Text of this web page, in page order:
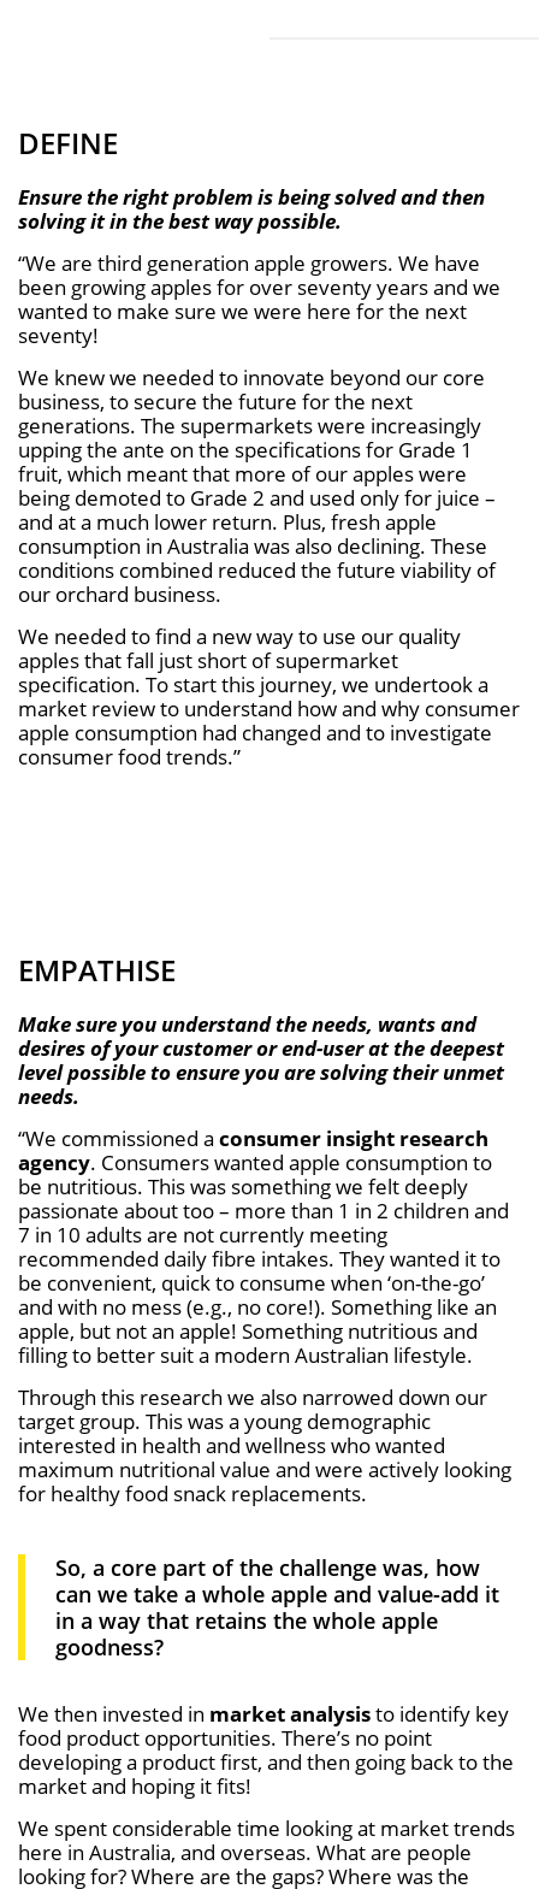
DEFINE
Ensure the right problem is being solved and then
solving it in the best way possible.
“We are third generation apple growers. We have
been growing apples for over seventy years and we
wanted to make sure we were here for the next
seventy!
We knew we needed to innovate beyond our core
business, to secure the future for the next
generations. The supermarkets were increasingly
upping the ante on the specifications for Grade 1
fruit, which meant that more of our apples were
being demoted to Grade 2 and used only for juice –
and at a much lower return. Plus, fresh apple
consumption in Australia was also declining. These
conditions combined reduced the future viability of
our orchard business.
We needed to find a new way to use our quality
apples that fall just short of supermarket
specification. To start this journey, we undertook a
market review to understand how and why consumer
apple consumption had changed and to investigate
consumer food trends.”
EMPATHISE
Make sure you understand the needs, wants and
desires of your customer or end-user at the deepest
level possible to ensure you are solving their unmet
needs.
“We commissioned aconsumer insight research
agency. Consumers wanted apple consumption to
be nutritious. This was something we felt deeply
passionate about too – more than 1 in 2 children and
7 in 10 adults are not currently meeting
recommended daily fibre intakes. They wanted it to
be convenient, quick to consume when ‘on-the-go’
and with no mess (e.g., no core!). Something like an
apple, but not an apple! Something nutritious and
filling to better suit a modern Australian lifestyle.
Through this research we also narrowed down our
target group. This was a young demographic
interested in health and wellness who wanted
maximum nutritional value and were actively looking
for healthy food snack replacements.
So, a core part of the challenge was, how
can we take a whole apple and value-add it
in a way that retains the whole apple
goodness?
We then invested in market analysisto identify key
food product opportunities. There’s no point
developing a product first, and then going back to the
market and hoping it fits!
We spent considerable time looking at market trends
here in Australia, and overseas. What are people
looking for? Where are the gaps? Where was the